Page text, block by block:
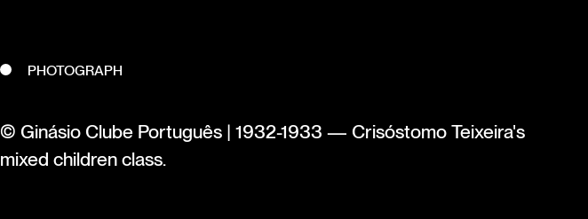
PHOTOGRAPH
© Ginásio Clube Português | 1932-1933 — Crisóstomo Teixeira's
mixed children class.